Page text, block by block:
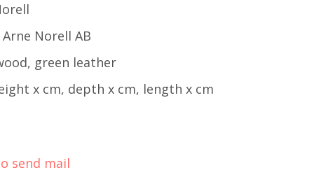
Norell AB
green leather
x cm, depth x cm, length x cm
send mail